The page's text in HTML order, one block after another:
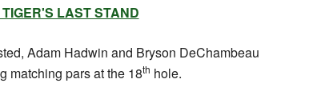
LAST STAND
Adam Hadwin and Bryson DeChambeau
matching pars at the 18th hole.